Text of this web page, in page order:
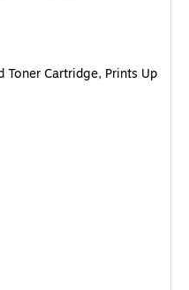
Toner Cartridge, Prints Up